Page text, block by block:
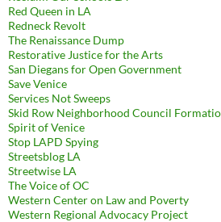
Red Queen in LA
Redneck Revolt
The Renaissance Dump
Restorative Justice for the Arts
San Diegans for Open Government
Save Venice
Services Not Sweeps
Skid Row Neighborhood Council
Spirit of Venice
Stop LAPD Spying
Streetsblog LA
Streetwise LA
The Voice of OC
Western Center on Law and Poverty
Western Regional Advocacy Project